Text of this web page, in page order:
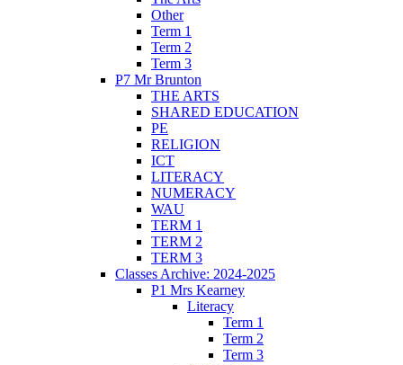
Other
Term 1
Term 2
Term 3
P7 Mr Brunton
THE ARTS
SHARED EDUCATION
PE
RELIGION
ICT
LITERACY
NUMERACY
WAU
TERM 1
TERM 2
TERM 3
Classes Archive: 2024-2025
P1 Mrs Kearney
Literacy
Term 1
Term 2
Term 3